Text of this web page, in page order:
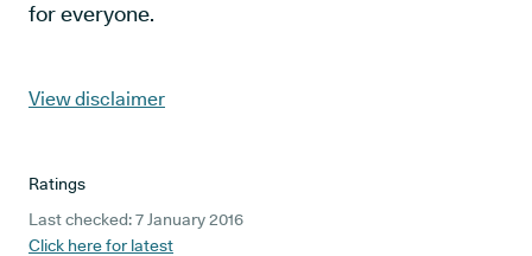
for everyone.
View disclaimer
Ratings
Last checked: 7 January 2016
Click here for latest